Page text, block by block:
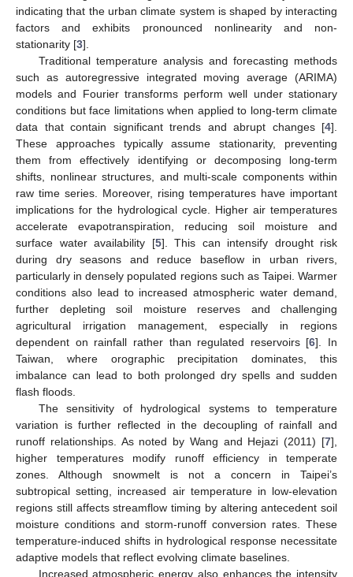
indicating that the urban climate system is shaped by interacting
factors and exhibits pronounced nonlinearity and non-
stationarity [3].
Traditional temperature analysis and forecasting methods
such as autoregressive integrated moving average (ARIMA)
models and Fourier transforms perform well under stationary
conditions but face limitations when applied to long-term climate
data that contain significant trends and abrupt changes [4].
These approaches typically assume stationarity, preventing
them from effectively identifying or decomposing long-term
shifts, nonlinear structures, and multi-scale components within
raw time series. Moreover, rising temperatures have important
implications for the hydrological cycle. Higher air temperatures
accelerate evapotranspiration, reducing soil moisture and
surface water availability [5]. This can intensify drought risk
during dry seasons and reduce baseflow in urban rivers,
particularly in densely populated regions such as Taipei. Warmer
conditions also lead to increased atmospheric water demand,
further depleting soil moisture reserves and challenging
agricultural irrigation management, especially in regions
dependent on rainfall rather than regulated reservoirs [6]. In
Taiwan, where orographic precipitation dominates, this
imbalance can lead to both prolonged dry spells and sudden
flash floods.
The sensitivity of hydrological systems to temperature
variation is further reflected in the decoupling of rainfall and
runoff relationships. As noted by Wang and Hejazi (2011) [7],
higher temperatures modify runoff efficiency in temperate
zones. Although snowmelt is not a concern in Taipei’s
subtropical setting, increased air temperature in low-elevation
regions still affects streamflow timing by altering antecedent soil
moisture conditions and storm-runoff conversion rates. These
temperature-induced shifts in hydrological response necessitate
adaptive models that reflect evolving climate baselines.
Increased atmospheric energy also enhances the intensity